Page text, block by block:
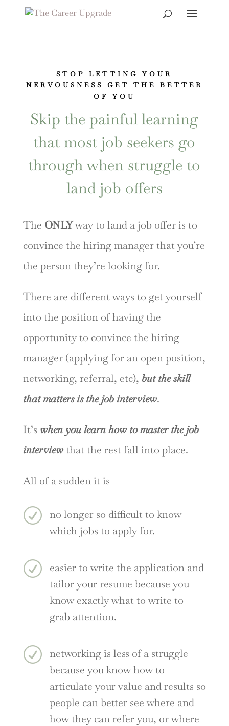
STOP LETTING YOUR
NERVOUSNESS GET THE BETTER
OF YOU
Skip the painful learning
that most job seekers go
through when struggle to
land job offers
The ONLYway to land a job offer is to
convince the hiring manager that you’re
the person they’re looking for.
There are different ways to get yourself
into the position of having the
opportunity to convince the hiring
manager (applying for an open position,
networking, referral, etc), but the skill
that matters is the job interview.
It’s when you learn how to master the job
interviewthat the rest fall into place.
All of a sudden it is
R no longer so difficult to know
which jobs to apply for.
R
easier to write the application and
tailor your resume because you
know exactly what to write to
grab attention.
R networking is less of a struggle
because you know how to
articulate your value and results so
people can better see where and
how they can refer you, or where